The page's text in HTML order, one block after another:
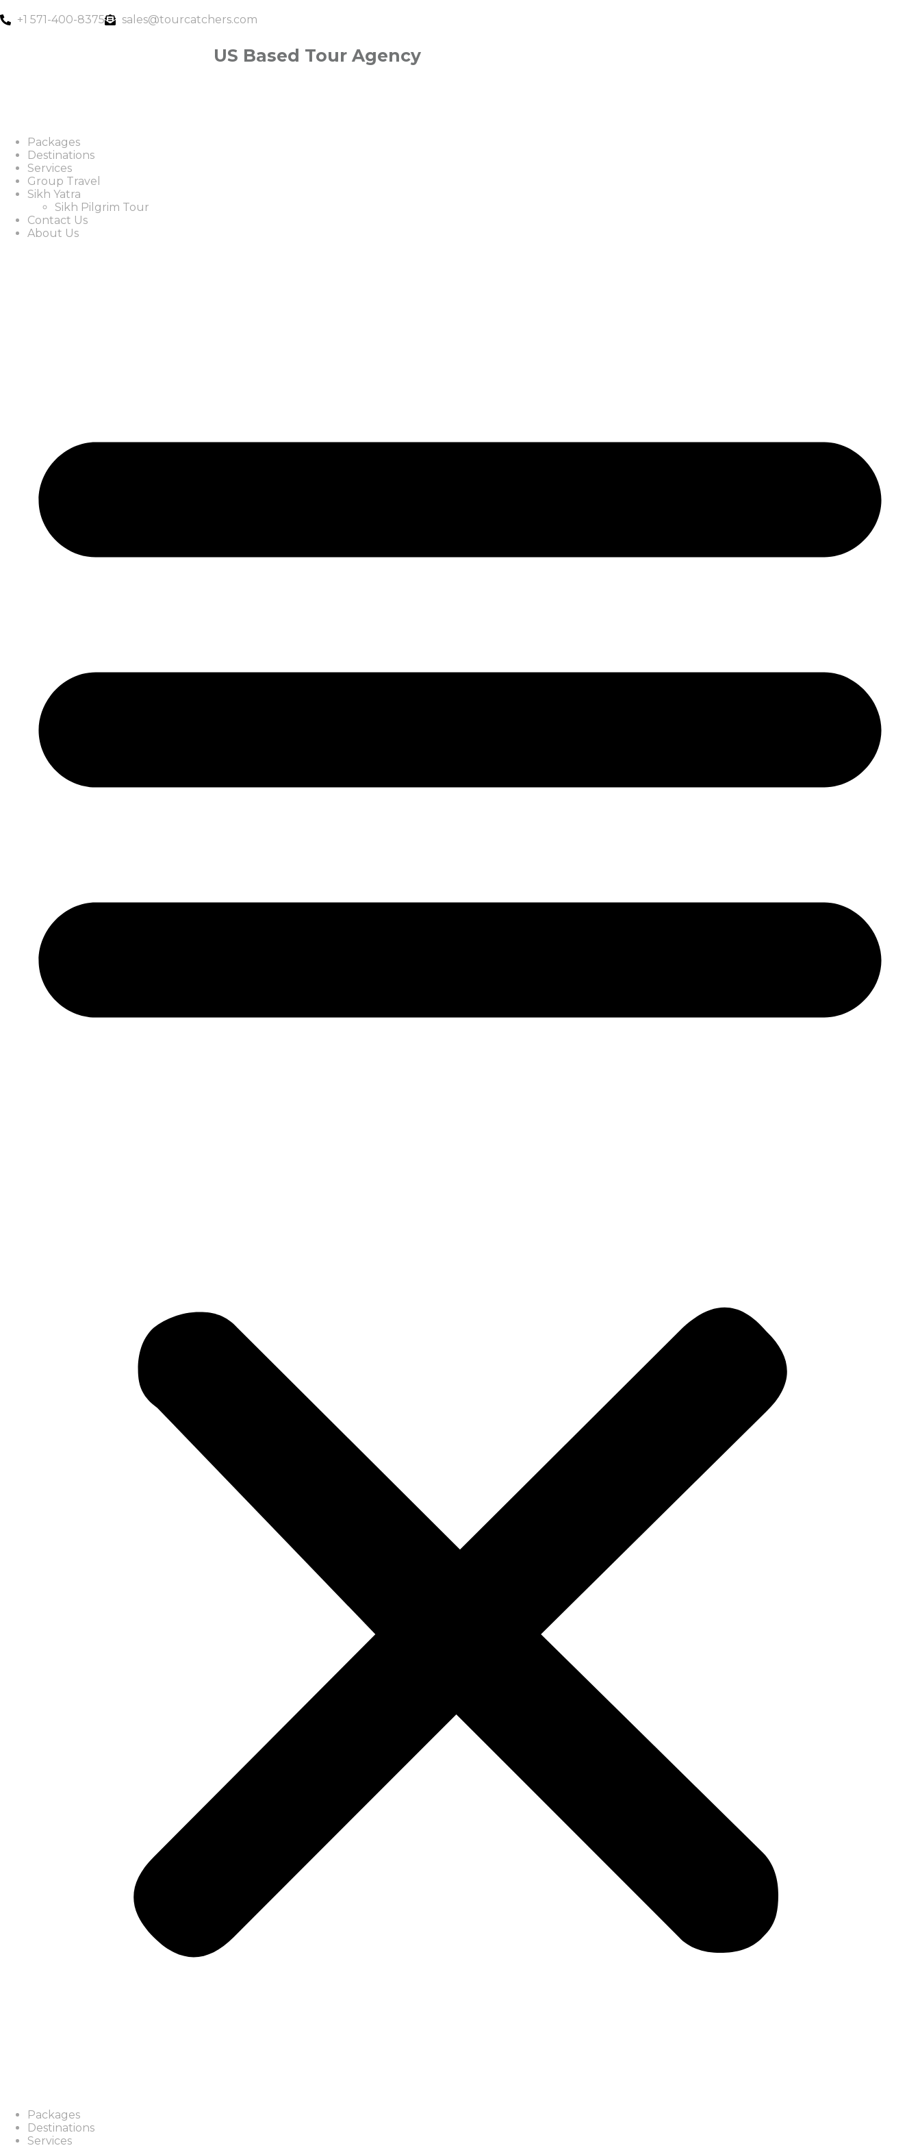
+1 571-400-8375 sales@tourcatchers.com
US Based Tour Agency
Packages
Destinations
Services
Group Travel
Sikh Yatra
Sikh Pilgrim Tour
Contact Us
About Us
Packages
Destinations
Services